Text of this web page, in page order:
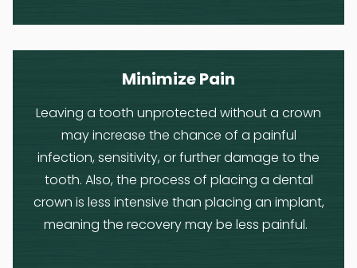
Minimize Pain
Leaving a tooth unprotected without a crown
may increase the chance of a painful
infection, sensitivity, or further damage to the
tooth. Also, the process of placing a dental
crown is less intensive than placing an implant,
meaning the recovery may be less painful.